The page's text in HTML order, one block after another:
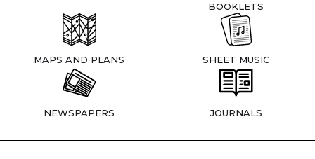
BOOKLETS
MAPS AND PLANS SHEET MUSIC
NEWSPAPERS JOURNALS